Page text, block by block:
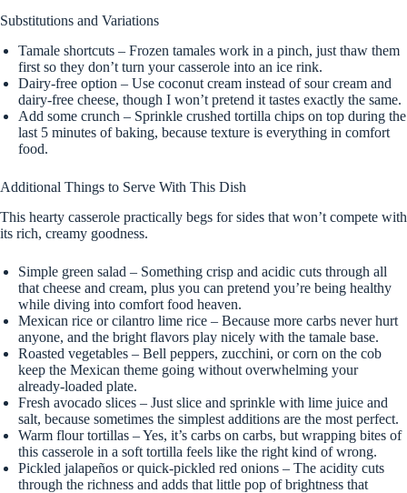
Substitutions and Variations
Tamale shortcuts – Frozen tamales work in a pinch, just thaw them
first so they don’t turn your casserole into an ice rink.
Dairy-free option – Use coconut cream instead of sour cream and
dairy-free cheese, though I won’t pretend it tastes exactly the same.
Add some crunch – Sprinkle crushed tortilla chips on top during the
last 5 minutes of baking, because texture is everything in comfort
food.
Additional Things to Serve With This Dish
This hearty casserole practically begs for sides that won’t compete with
its rich, creamy goodness.
Simple green salad – Something crisp and acidic cuts through all
that cheese and cream, plus you can pretend you’re being healthy
while diving into comfort food heaven.
Mexican rice or cilantro lime rice – Because more carbs never hurt
anyone, and the bright flavors play nicely with the tamale base.
Roasted vegetables – Bell peppers, zucchini, or corn on the cob
keep the Mexican theme going without overwhelming your
already-loaded plate.
Fresh avocado slices – Just slice and sprinkle with lime juice and
salt, because sometimes the simplest additions are the most perfect.
Warm flour tortillas – Yes, it’s carbs on carbs, but wrapping bites of
this casserole in a soft tortilla feels like the right kind of wrong.
Pickled jalapeños or quick-pickled red onions – The acidity cuts
through the richness and adds that little pop of brightness that